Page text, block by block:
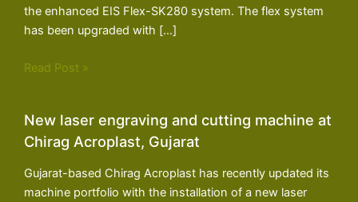
the enhanced EIS Flex-SK280 system. The flex system
has been upgraded with […]
Read Post »
New laser engraving and cutting machine at
Chirag Acroplast, Gujarat
Gujarat-based Chirag Acroplast has recently updated its
machine portfolio with the installation of a new laser